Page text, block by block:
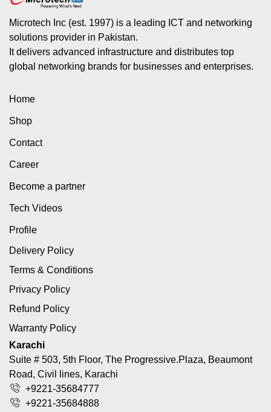
Microtech Inc (est. 1997) is a leading ICT and networking
solutions provider in Pakistan.
It delivers advanced infrastructure and distributes top
global networking brands for businesses and enterprises.
Home
Shop
Contact
Career
Become a partner
Tech Videos
Profile
Delivery Policy
Terms & Conditions
Privacy Policy
Refund Policy
Warranty Policy
Karachi
Suite # 503, 5th Floor, The Progressive.Plaza, Beaumont
Road, Civil lines, Karachi
+9221-35684777
+9221-35684888